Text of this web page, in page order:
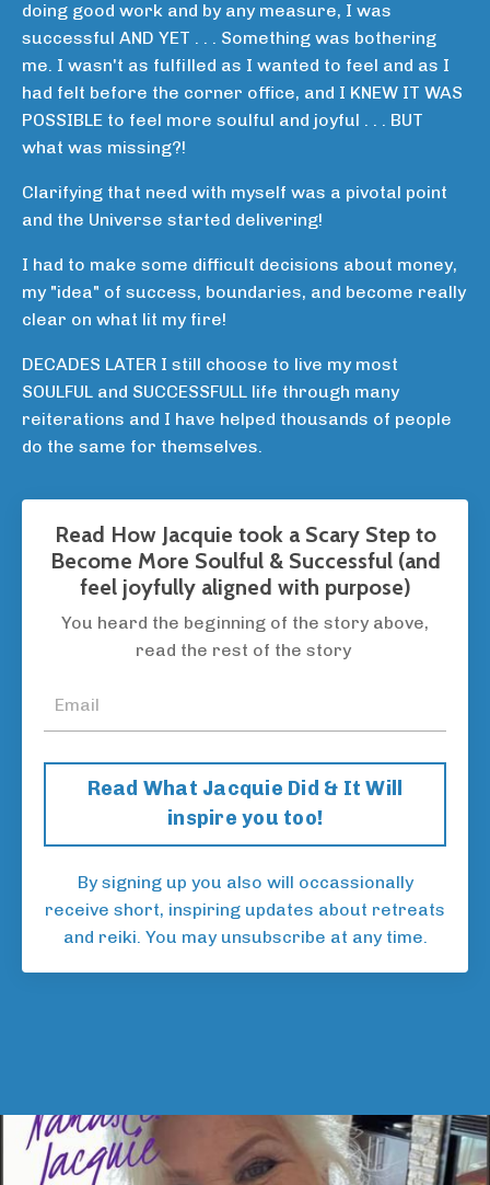
doing good work and by any measure, I was
successful AND YET . . . Something was bothering
me. I wasn't as fulfilled as I wanted to feel and as I
had felt before the corner office, and I KNEW IT WAS
POSSIBLE to feel more soulful and joyful . . . BUT
what was missing?!
Clarifying that need with myself was a pivotal point
and the Universe started delivering!
I had to make some difficult decisions about money,
my "idea" of success, boundaries, and become really
clear on what lit my fire!
DECADES LATER I still choose to live my most
SOULFUL and SUCCESSFULL life through many
reiterations and I have helped thousands of people
do the same for themselves.
Read How Jacquie took a Scary Step to
Become More Soulful & Successful (and
feel joyfully aligned with purpose)
You heard the beginning of the story above,
read the rest of the story
Read What Jacquie Did & It Will
inspire you too!
By signing up you also will occassionally
receive short, inspiring updates about retreats
and reiki. You may unsubscribe at any time.